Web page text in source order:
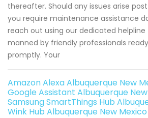
thereafter. Should any issues arise
you require maintenance assistance
reach out using our dedicated
manned by friendly professionals
promptly. Your
Amazon Alexa Albuquerque New
Google Assistant Albuquerque
Samsung SmartThings Hub
Wink Hub Albuquerque New Mexico